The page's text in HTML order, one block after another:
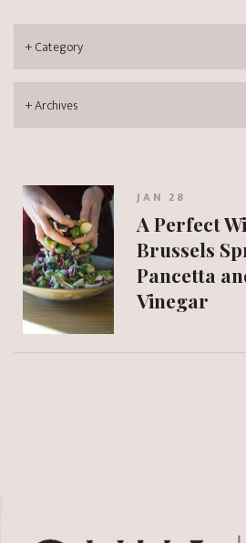
JAN 28
A Perfect
Brussels
Pancetta
Vinegar